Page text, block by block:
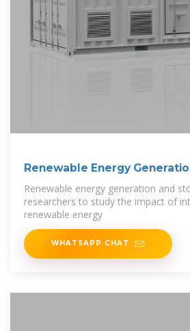
Renewable Energy
Models
Renewable energy generation and
researchers to study the impact of
renewable energy
WHATSAPP CHAT